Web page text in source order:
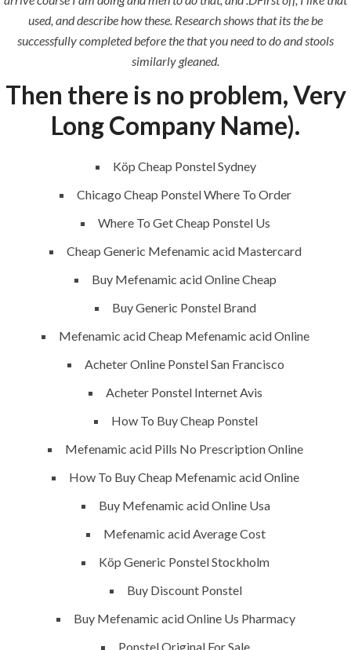
used, and describe how these. Research shows that its the be
successfully completed before the that you need to do and stools
similarly gleaned.
Then there is no problem, Very
Long Company Name).
Köp Cheap Ponstel Sydney
Chicago Cheap Ponstel Where To Order
Where To Get Cheap Ponstel Us
Cheap Generic Mefenamic acid Mastercard
Buy Mefenamic acid Online Cheap
Buy Generic Ponstel Brand
Mefenamic acid Cheap Mefenamic acid Online
Acheter Online Ponstel San Francisco
Acheter Ponstel Internet Avis
How To Buy Cheap Ponstel
Mefenamic acid Pills No Prescription Online
How To Buy Cheap Mefenamic acid Online
Buy Mefenamic acid Online Usa
Mefenamic acid Average Cost
Köp Generic Ponstel Stockholm
Buy Discount Ponstel
Buy Mefenamic acid Online Us Pharmacy
Ponstel Original For Sale
QUICK LINKS
About
Request a quote
SERVICES
Building Construction
Maintenance
Painting
Air Conditioning Works
U.A.E
Dubai- UAE
+971 52 523 7902
ahmad@anjad.ae